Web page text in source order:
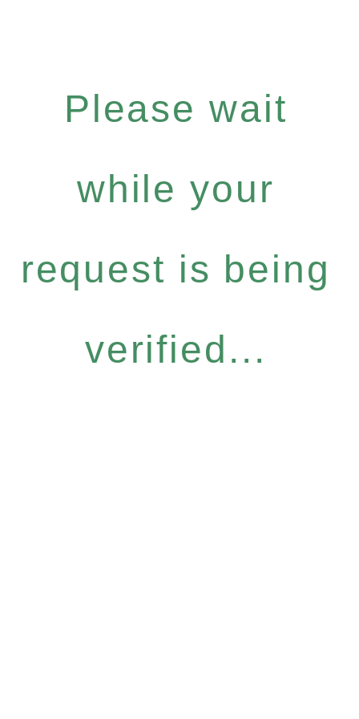
Please wait
while your
request is being
verified...